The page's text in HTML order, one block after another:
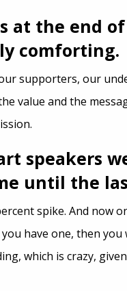
at the end
comforting.
supporters, our
value and the
speakers
until the
spike. And now
have one, then
which is crazy,